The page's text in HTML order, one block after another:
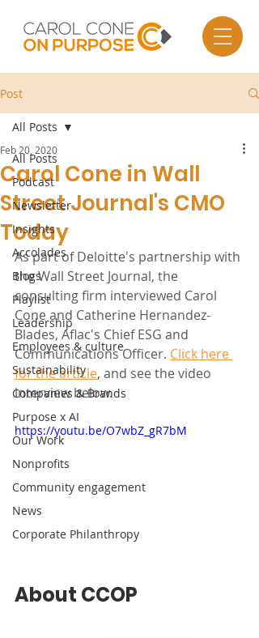
Post
All Posts
Podcast
Newsletter
Insights
Accolades
Blogs
Playlist
Leadership
Employees & culture
Sustainability
Companies & Brands
Purpose x AI
Our Work
Nonprofits
Community engagement
News
Corporate Philanthropy
All Posts
Carol Cone in Wall
Street Journal's CMO
Today
Feb 20, 2020
As part of Deloitte's partnership with
the Wall Street Journal, the
consulting firm interviewed Carol
Cone and Catherine Hernandez-
Blades, Aflac's Chief ESG and
Communications Officer. Click here
for the article, and see the video
interview below.
https://youtu.be/O7wbZ_gR7bM
About CCOP